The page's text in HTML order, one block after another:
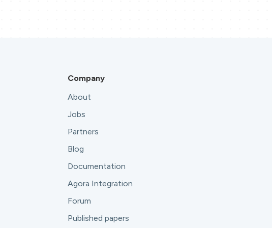
Company
About
Jobs
Partners
Blog
Documentation
Agora Integration
Forum
Published papers